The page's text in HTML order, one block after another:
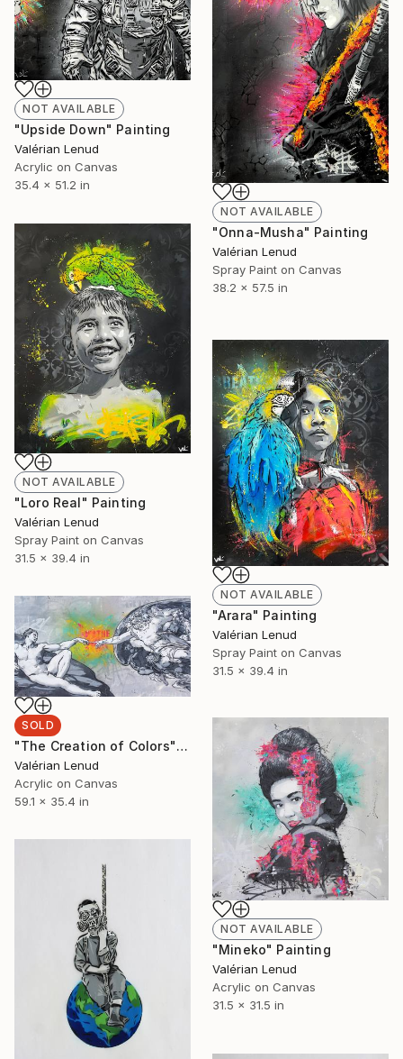
NOT AVAILABLE
"Upside Down" Painting
Valérian Lenud
Acrylic on Canvas
35.4 x 51.2 in
NOT AVAILABLE
"Onna-Musha" Painting
Valérian Lenud
Spray Paint on Canvas
38.2 x 57.5 in
NOT AVAILABLE
"Loro Real" Painting
Valérian Lenud
Spray Paint on Canvas
31.5 x 39.4 in
NOT AVAILABLE
"Arara" Painting
Valérian Lenud
Spray Paint on Canvas
31.5 x 39.4 in
SOLD
"The Creation of Colors" Painting
Valérian Lenud
Acrylic on Canvas
59.1 x 35.4 in
NOT AVAILABLE
"Mineko" Painting
Valérian Lenud
Acrylic on Canvas
31.5 x 31.5 in